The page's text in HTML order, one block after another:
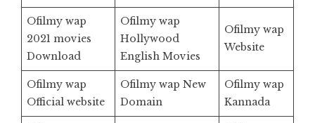
Ofilmy wap
2021 movies
Download
Ofilmy wap
Hollywood
English Movies
Ofilmy wap
Website
Ofilmy wap
Official website
Ofilmy wap New
Domain
Ofilmy wap
Kannada